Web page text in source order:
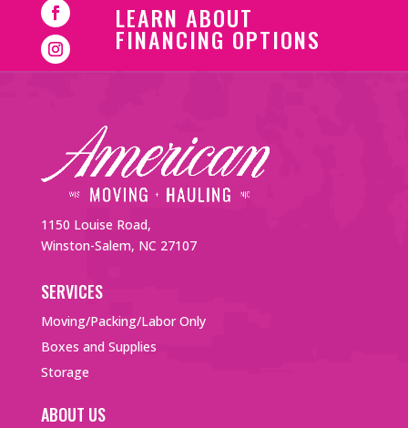
LEARN ABOUT
FINANCING OPTIONS
1150 Louise Road,
Winston-Salem, NC 27107
SERVICES
Moving/Packing/Labor Only
Boxes and Supplies
Storage
ABOUT US